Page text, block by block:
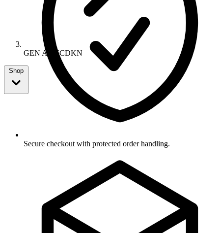
GEN A306CDKN
Shop
Secure checkout with protected order handling.